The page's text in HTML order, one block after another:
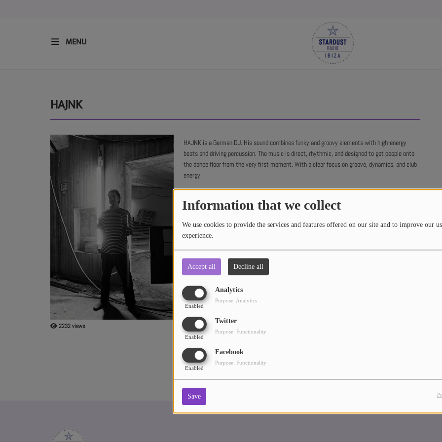
Information that we collect
We use cookies to provide the services and features offered on our site and to improve our
experience.
Accept all Decline all
Analytics
Enabled
Purpose: Analytics
Twitter
Enabled
Purpose: Functionality
Facebook
Enabled
Purpose: Functionality
Save
MENU
UPCOMING SETS
HAJNK
2232 views
HAJNK is a German DJ. His sound combines funky and groovy elements with high-energy
beats and driving percussion. The music is direct, rhythmic, and designed to get people onto
the dance floor from the very first moment. With a clear focus on groove, dynamics, and club
energy.